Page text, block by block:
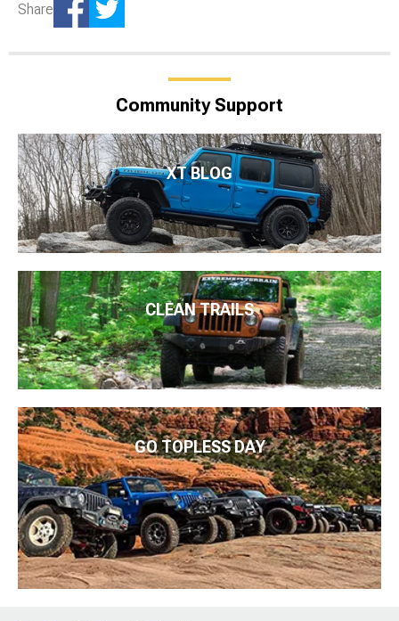
Share
Community Support
XT BLOG
CLEAN TRAILS
GO TOPLESS DAY